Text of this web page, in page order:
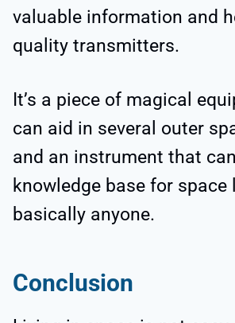
valuable information and
quality transmitters.
It’s a piece of magical
can aid in several outer
and an instrument that
knowledge base for space
basically anyone.
Conclusion